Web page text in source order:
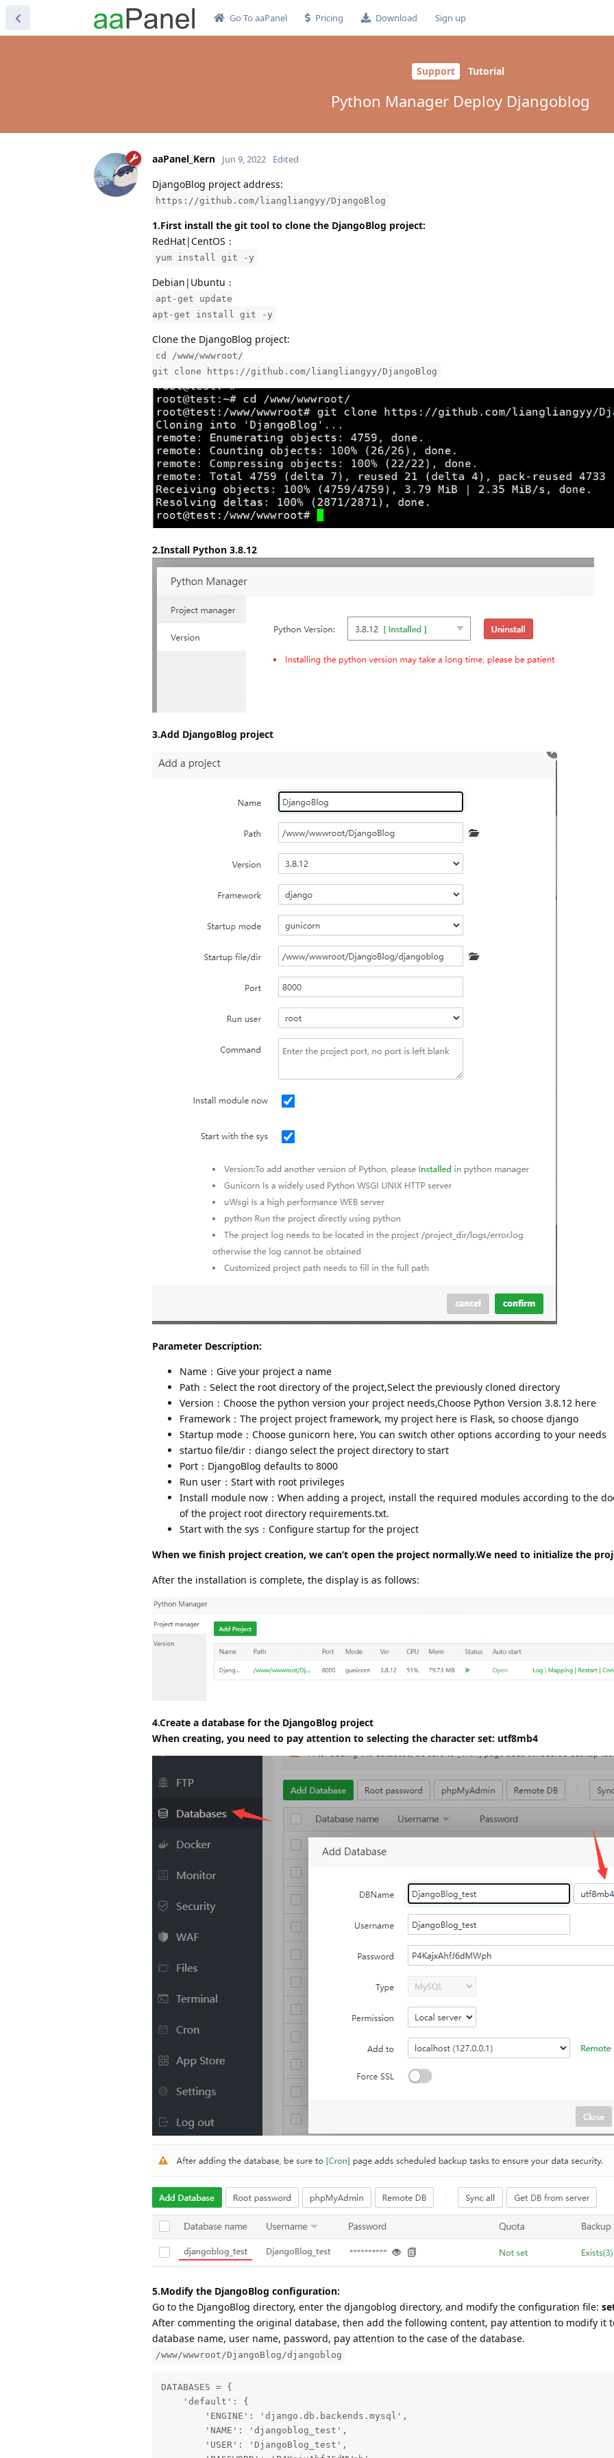
Go To aaPanel Pricing Download Sign up
Support Tutorial
Python Manager Deploy Djangoblog
aaPanel_Kern Jun 9, 2022 Edited
DjangoBlog project address:
https://github.com/liangliangyy/DjangoBlog
1.First install the git tool to clone the DjangoBlog project:
RedHat|CentOS：
yum install git -y
Debian|Ubuntu：
apt-get update
apt-get install git -y
Clone the DjangoBlog project:
cd /www/wwwroot/
git clone https://github.com/liangliangyy/DjangoBlog
2.Install Python 3.8.12
3.Add DjangoBlog project
Parameter Description:
Name：Give your project a name
Path：Select the root directory of the project,Select the previously cloned directory
Version：Choose the python version your project needs,Choose Python Version 3.8.12 here
Framework：The project project framework, my project here is Flask, so choose django
Startup mode：Choose gunicorn here, You can switch other options according to your needs
startuo file/dir：diango select the project directory to start
Port：DjangoBlog defaults to 8000
Run user：Start with root privileges
Install module now：When adding a project, install the required modules according to the
of the project root directory requirements.txt.
Start with the sys：Configure startup for the project
When we finish project creation, we can’t open the project normally.We need to initialize the
After the installation is complete, the display is as follows:
4.Create a database for the DjangoBlog project
When creating, you need to pay attention to selecting the character set: utf8mb4
5.Modify the DjangoBlog configuration:
Go to the DjangoBlog directory, enter the djangoblog directory, and modify the configuration file:
After commenting the original database, then add the following content, pay attention to modify it
database name, user name, password, pay attention to the case of the database.
/www/wwwroot/DjangoBlog/djangoblog
DATABASES = {
    'default': {
        'ENGINE': 'django.db.backends.mysql',
        'NAME': 'djangoblog_test',
        'USER': 'DjangoBlog_test',